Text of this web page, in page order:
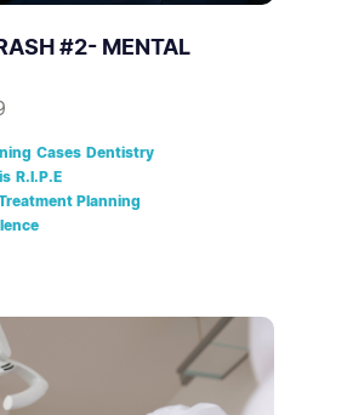
#2- MENTAL
Cases Dentistry
R.I.P.E
Planning